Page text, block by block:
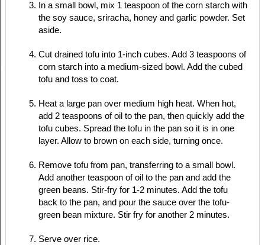
In a small bowl, mix 1 teaspoon of the corn starch with
the soy sauce, sriracha, honey and garlic powder. Set
aside.
Cut drained tofu into 1-inch cubes. Add 3 teaspoons of
corn starch into a medium-sized bowl. Add the cubed
tofu and toss to coat.
Heat a large pan over medium high heat. When hot,
add 2 teaspoons of oil to the pan, then quickly add the
tofu cubes. Spread the tofu in the pan so it is in one
layer. Allow to brown on each side, turning once.
Remove tofu from pan, transferring to a small bowl.
Add another teaspoon of oil to the pan and add the
green beans. Stir-fry for 1-2 minutes. Add the tofu
back to the pan, and pour the sauce over the tofu-
green bean mixture. Stir fry for another 2 minutes.
Serve over rice.